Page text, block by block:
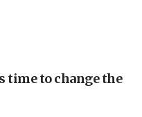
club president’s Jew-
rabbis, Jewish
time to change the